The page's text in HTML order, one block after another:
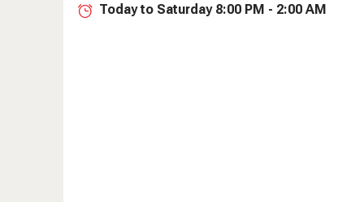
Today to Saturday 8:00 PM - 2:00 AM